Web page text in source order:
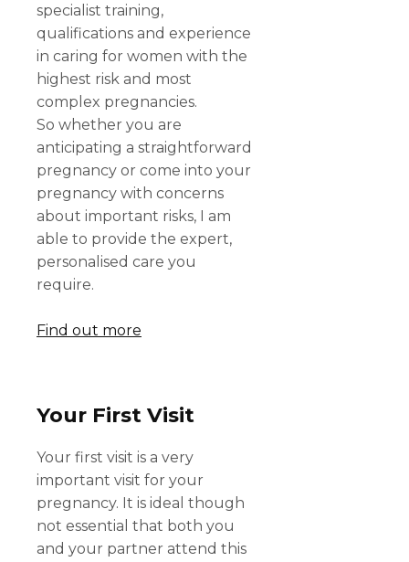
specialist training,
qualifications and experience
in caring for women with the
highest risk and most
complex pregnancies.
So whether you are
anticipating a straightforward
pregnancy or come into your
pregnancy with concerns
about important risks, I am
able to provide the expert,
personalised care you
require.
Find out more
Your First Visit
Your first visit is a very
important visit for your
pregnancy. It is ideal though
not essential that both you
and your partner attend this